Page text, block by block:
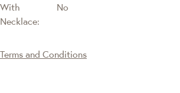
With
Necklace:
No
Terms and Conditions